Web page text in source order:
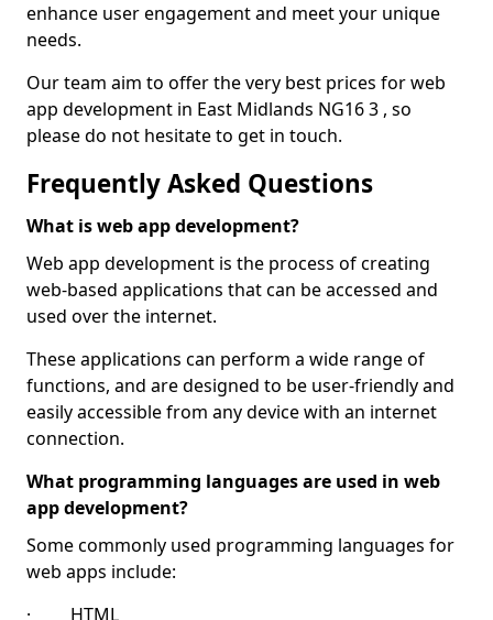
enhance user engagement and meet your unique
needs.
Our team aim to offer the very best prices for web
app development in East Midlands NG16 3 , so
please do not hesitate to get in touch.
Frequently Asked Questions
What is web app development?
Web app development is the process of creating
web-based applications that can be accessed and
used over the internet.
These applications can perform a wide range of
functions, and are designed to be user-friendly and
easily accessible from any device with an internet
connection.
What programming languages are used in web
app development?
Some commonly used programming languages for
web apps include:
· HTML